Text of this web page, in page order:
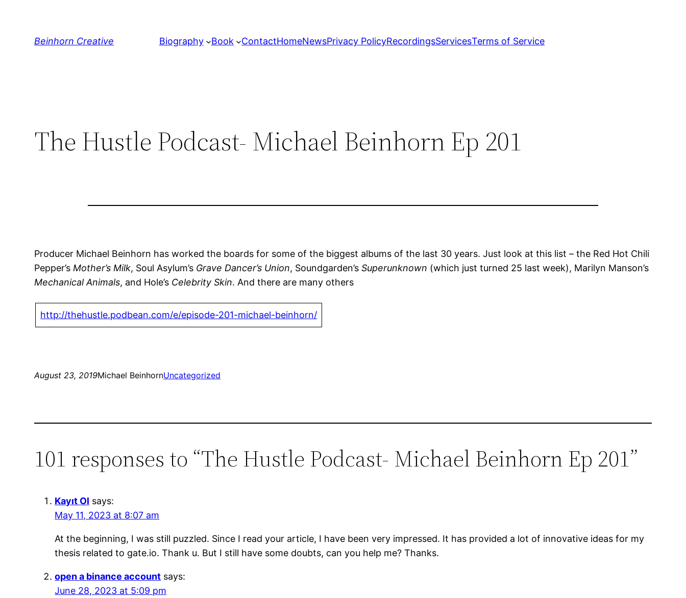
Beinhorn Creative Biography Book ContactHomeNewsPrivacy PolicyRecordingsServicesTerms of Service
The Hustle Podcast- Michael Beinhorn Ep 201
Producer Michael Beinhorn has worked the boards for some of the biggest albums of the last 30 years. Just look at this list – the Red Hot Chili
Pepper’s Mother’s Milk, Soul Asylum’s Grave Dancer’s Union, Soundgarden’s Superunknown (which just turned 25 last week), Marilyn Manson’s
Mechanical Animals, and Hole’s Celebrity Skin. And there are many others
http://thehustle.podbean.com/e/episode-201-michael-beinhorn/
August 23, 2019Michael BeinhornUncategorized
101 responses to “The Hustle Podcast- Michael Beinhorn Ep 201”
Kayıt Ol says:
May 11, 2023 at 8:07 am
At the beginning, I was still puzzled. Since I read your article, I have been very impressed. It has provided a lot of innovative ideas for my
thesis related to gate.io. Thank u. But I still have some doubts, can you help me? Thanks.
open a binance account says:
June 28, 2023 at 5:09 pm